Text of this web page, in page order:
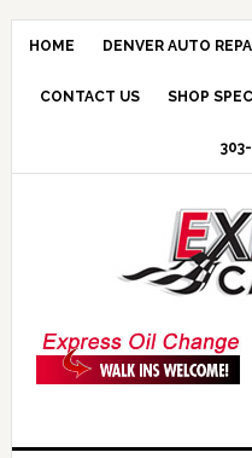
HOME DENVER AUTO
CONTACT US SHOP